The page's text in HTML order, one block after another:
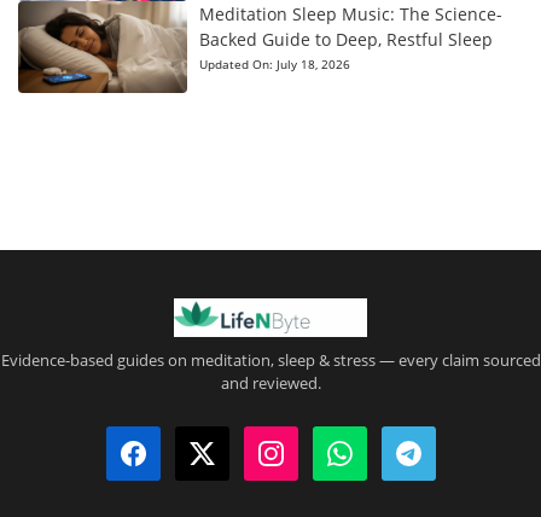
Meditation Sleep Music: The Science-
Backed Guide to Deep, Restful Sleep
Updated On: July 18, 2026
Evidence-based guides on meditation, sleep & stress — every claim sourced
and reviewed.